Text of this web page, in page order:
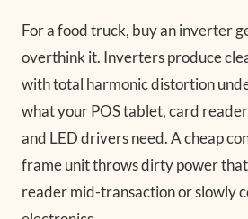
For a food truck, buy an inverter
overthink it. Inverters produce
with total harmonic distortion
what your POS tablet, card
and LED drivers need. A cheap
frame unit throws dirty power
reader mid-transaction or slowly